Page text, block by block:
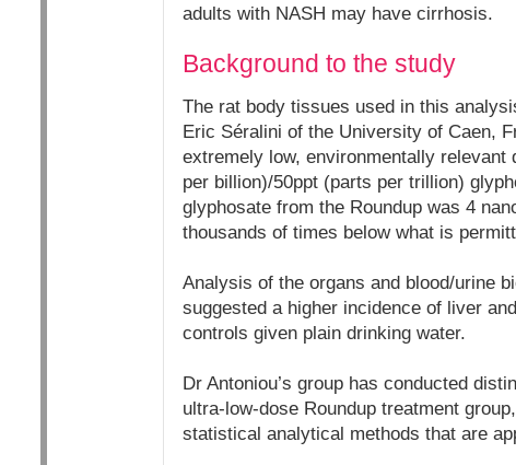
adults with NASH may have cirrhosis.
Background to the study
The rat body tissues used in this
Eric Séralini of the University of Caen,
extremely low, environmentally
per billion)/50ppt (parts per trillion)
glyphosate from the Roundup was 4
thousands of times below what is
Analysis of the organs and blood/urine
suggested a higher incidence of liver
controls given plain drinking water.
Dr Antoniou’s group has conducted
ultra-low-dose Roundup treatment
statistical analytical methods that are